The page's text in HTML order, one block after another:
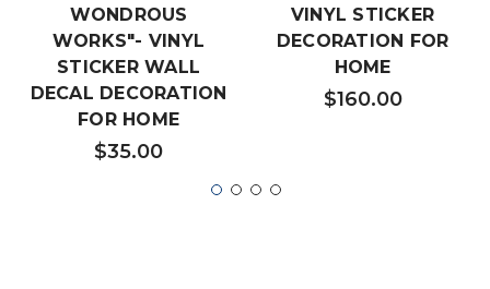
WONDROUS
WORKS"- VINYL
STICKER WALL
DECAL DECORATION
FOR HOME
$35.00
VINYL STICKER
DECORATION FOR
HOME
$160.00